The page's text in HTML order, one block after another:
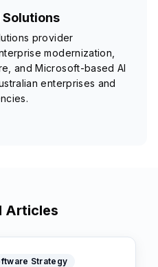
provider
modernization,
and Microsoft-based AI
enterprises and
Articles
Strategy